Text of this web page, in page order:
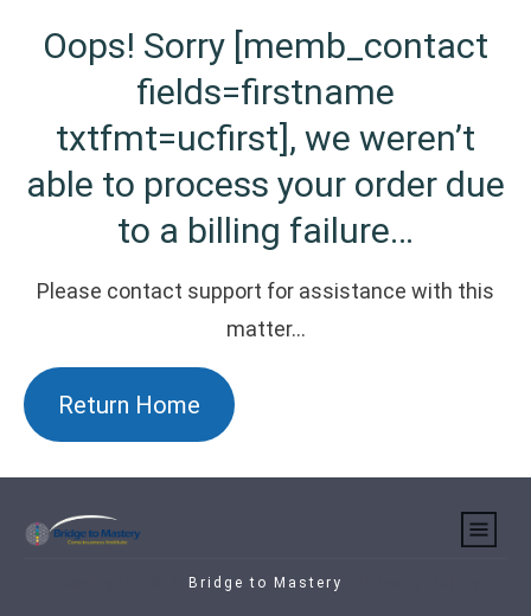
Oops! Sorry [memb_contact
fields=firstname
txtfmt=ucfirst], we weren’t
able to process your order due
to a billing failure…
Please contact support for assistance with this
matter…
Return Home
Bridge to Mastery